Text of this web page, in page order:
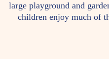
large playground and
children enjoy much of